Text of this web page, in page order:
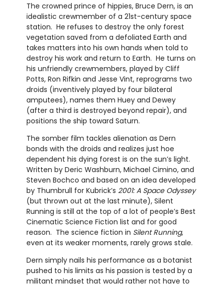
The crowned prince of hippies, Bruce Dern, is an
idealistic crewmember of a 21st-century space
station. He refuses to destroy the only forest
vegetation saved from a defoliated Earth and
takes matters into his own hands when told to
destroy his work and return to Earth. He turns on
his unfriendly crewmembers, played by Cliff
Potts, Ron Rifkin and Jesse Vint, reprograms two
droids (inventively played by four bilateral
amputees), names them Huey and Dewey
(after a third is destroyed beyond repair), and
positions the ship toward Saturn.
The somber film tackles alienation as Dern
bonds with the droids and realizes just hoe
dependent his dying forest is on the sun’s light.
Written by Deric Washburn, Michael Cimino, and
Steven Bochco and based on an idea developed
by Thumbrull for Kubrick’s 2001: A Space Odyssey
(but thrown out at the last minute), Silent
Running is still at the top of a lot of people’s Best
Cinematic Science Fiction list and for good
reason. The science fiction in Silent Running,
even at its weaker moments, rarely grows stale.
Dern simply nails his performance as a botanist
pushed to his limits as his passion is tested by a
militant mindset that would rather not have to